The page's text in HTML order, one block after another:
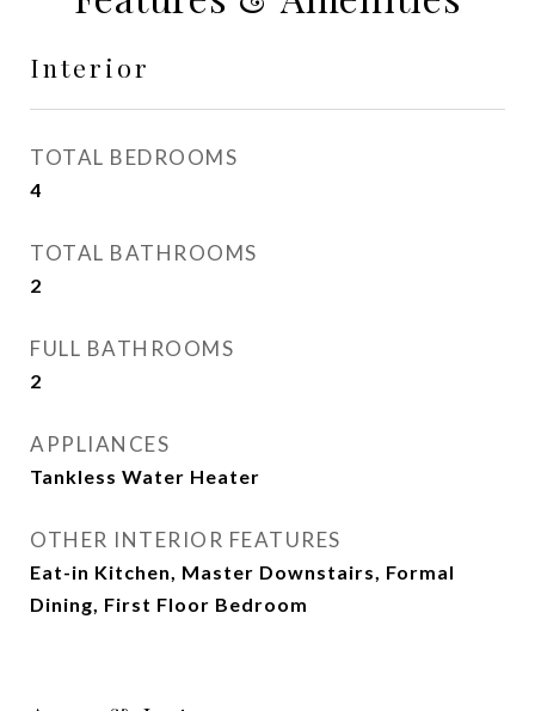
Interior
TOTAL BEDROOMS
4
TOTAL BATHROOMS
2
FULL BATHROOMS
2
APPLIANCES
Tankless Water Heater
OTHER INTERIOR FEATURES
Eat-in Kitchen, Master Downstairs, Formal
Dining, First Floor Bedroom